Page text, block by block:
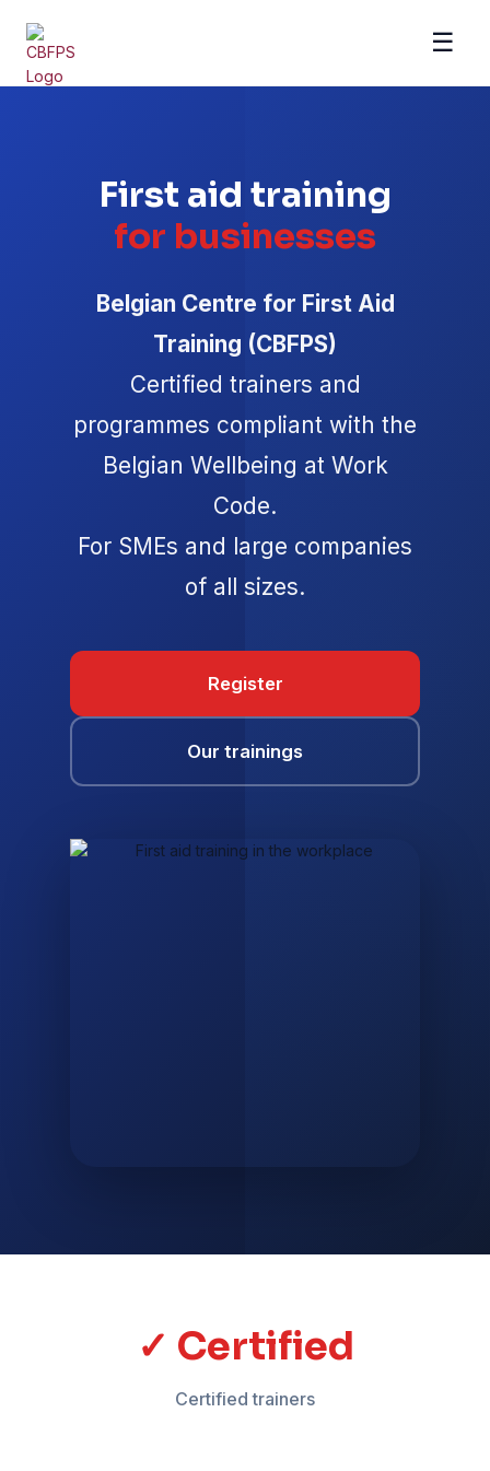
☰
First aid training
for businesses
Belgian Centre for First Aid
Training (CBFPS)
Certified trainers and
programmes compliant with the
Belgian Wellbeing at Work
Code.
For SMEs and large companies
of all sizes.
Register
Our trainings
✓ Certified
Certified trainers